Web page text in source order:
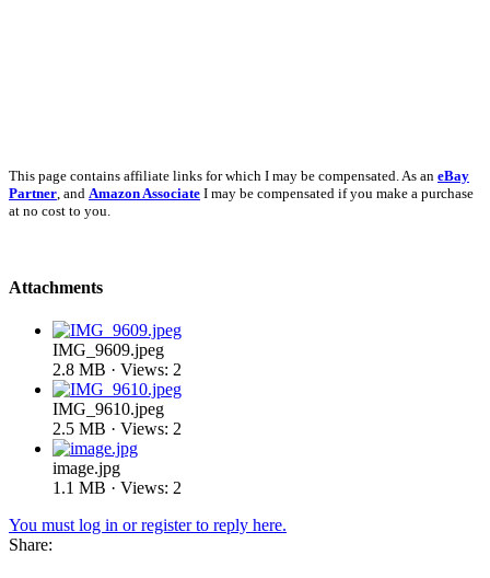
This page contains affiliate links for which I may be compensated. As an eBay
Partner, and Amazon Associate I may be compensated if you make a purchase
at no cost to you.
Attachments
IMG_9609.jpeg
2.8 MB · Views: 2
IMG_9610.jpeg
2.5 MB · Views: 2
image.jpg
1.1 MB · Views: 2
You must log in or register to reply here.
Share: